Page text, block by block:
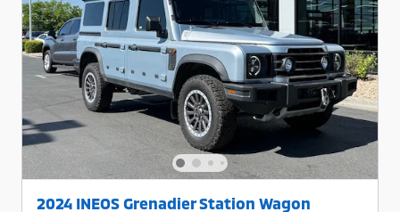
2024 INEOS Grenadier Station Wagon